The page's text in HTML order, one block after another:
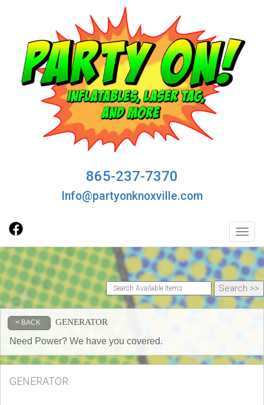
865-237-7370
Info@partyonknoxville.com
< BACK GENERATOR
Need Power? We have you covered.
GENERATOR